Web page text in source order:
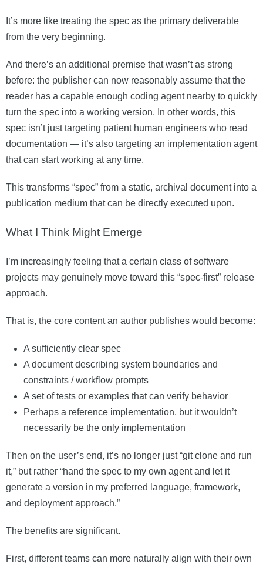
It’s more like treating the spec as the primary deliverable
from the very beginning.
And there’s an additional premise that wasn’t as strong
before: the publisher can now reasonably assume that the
reader has a capable enough coding agent nearby to quickly
turn the spec into a working version. In other words, this
spec isn’t just targeting patient human engineers who read
documentation — it’s also targeting an implementation agent
that can start working at any time.
This transforms “spec” from a static, archival document into a
publication medium that can be directly executed upon.
What I Think Might Emerge
I’m increasingly feeling that a certain class of software
projects may genuinely move toward this “spec-first” release
approach.
That is, the core content an author publishes would become:
A sufficiently clear spec
A document describing system boundaries and
constraints / workflow prompts
A set of tests or examples that can verify behavior
Perhaps a reference implementation, but it wouldn’t
necessarily be the only implementation
Then on the user’s end, it’s no longer just “git clone and run
it,” but rather “hand the spec to my own agent and let it
generate a version in my preferred language, framework,
and deployment approach.”
The benefits are significant.
First, different teams can more naturally align with their own